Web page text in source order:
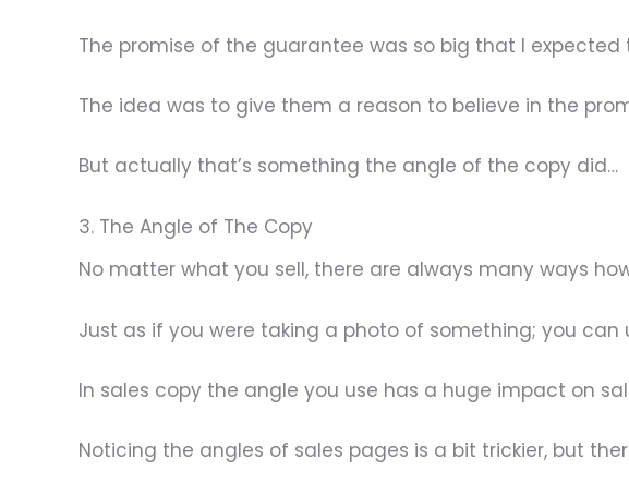
The promise of the guarantee was so big that I
The idea was to give them a reason to believe in the
But actually that’s something the angle of the copy did…
3. The Angle of The Copy
No matter what you sell, there are always many ways
Just as if you were taking a photo of something; you
In sales copy the angle you use has a huge impact on
Noticing the angles of sales pages is a bit trickier, but